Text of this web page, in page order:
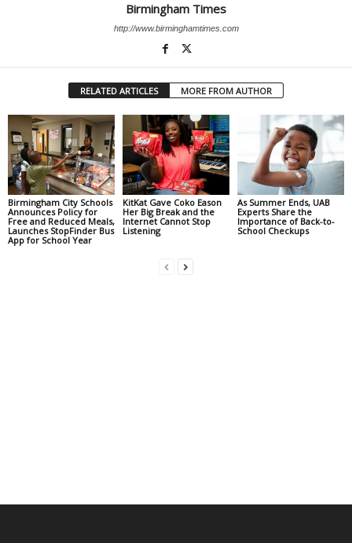
Birmingham Times
http://www.birminghamtimes.com
RELATED ARTICLES MORE FROM AUTHOR
Birmingham City Schools
Announces Policy for
Free and Reduced Meals,
Launches StopFinder Bus
App for School Year
KitKat Gave Coko Eason
Her Big Break and the
Internet Cannot Stop
Listening
As Summer Ends, UAB
Experts Share the
Importance of Back-to-
School Checkups